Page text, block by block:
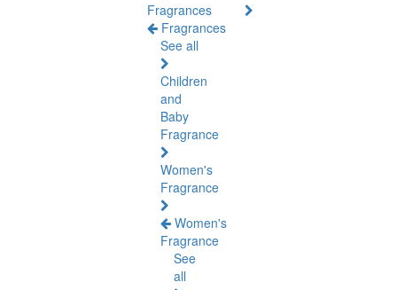
Fragrances
Fragrances
See all
Children
and
Baby
Fragrance
Women's
Fragrance
Women's
Fragrance
See
all